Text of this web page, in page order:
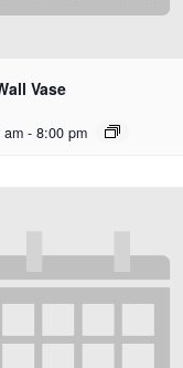
Vase
am - 8:00 pm